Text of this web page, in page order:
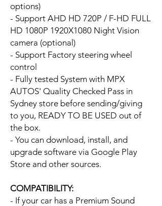
options)
- Support AHD HD 720P / F-HD FULL
HD 1080P 1920X1080 Night Vision
camera (optional)
- Support Factory steering wheel
control
- Fully tested System with MPX
AUTOS' Quality Checked Pass in
Sydney store before sending/giving
to you, READY TO BE USED out of
the box.
- You can download, install, and
upgrade software via Google Play
Store and other sources.
COMPATIBILITY:
- If your car has a Premium Sound